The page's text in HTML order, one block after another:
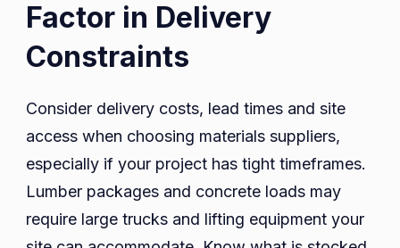
Factor in Delivery
Constraints
Consider delivery costs, lead times and site
access when choosing materials suppliers,
especially if your project has tight timeframes.
Lumber packages and concrete loads may
require large trucks and lifting equipment your